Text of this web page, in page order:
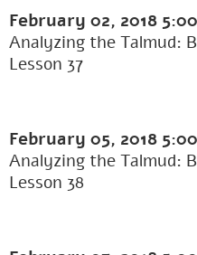
February 02, 2018
Analyzing the Talmud:
Lesson 37
February 05, 2018
Analyzing the Talmud:
Lesson 38